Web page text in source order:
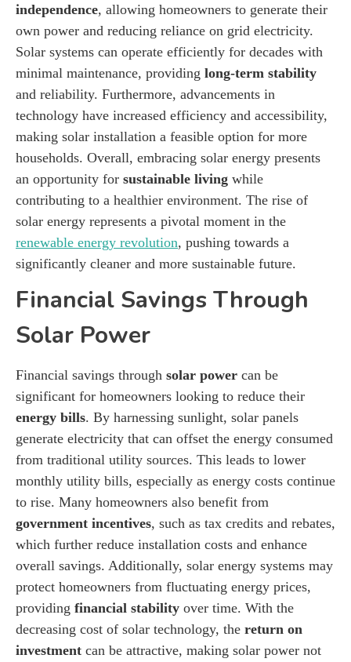
independence, allowing homeowners to generate their
own power and reducing reliance on grid electricity.
Solar systems can operate efficiently for decades with
minimal maintenance, providing long-term stability
and reliability. Furthermore, advancements in
technology have increased efficiency and accessibility,
making solar installation a feasible option for more
households. Overall, embracing solar energy presents
an opportunity for sustainable living while
contributing to a healthier environment. The rise of
solar energy represents a pivotal moment in the
renewable energy revolution, pushing towards a
significantly cleaner and more sustainable future.
Financial Savings Through
Solar Power
Financial savings through solar power can be
significant for homeowners looking to reduce their
energy bills. By harnessing sunlight, solar panels
generate electricity that can offset the energy consumed
from traditional utility sources. This leads to lower
monthly utility bills, especially as energy costs continue
to rise. Many homeowners also benefit from
government incentives, such as tax credits and rebates,
which further reduce installation costs and enhance
overall savings. Additionally, solar energy systems may
protect homeowners from fluctuating energy prices,
providing financial stability over time. With the
decreasing cost of solar technology, the return on
investment can be attractive, making solar power not